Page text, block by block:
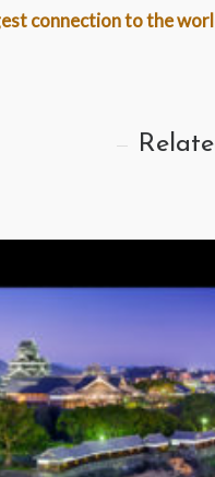
connection to the